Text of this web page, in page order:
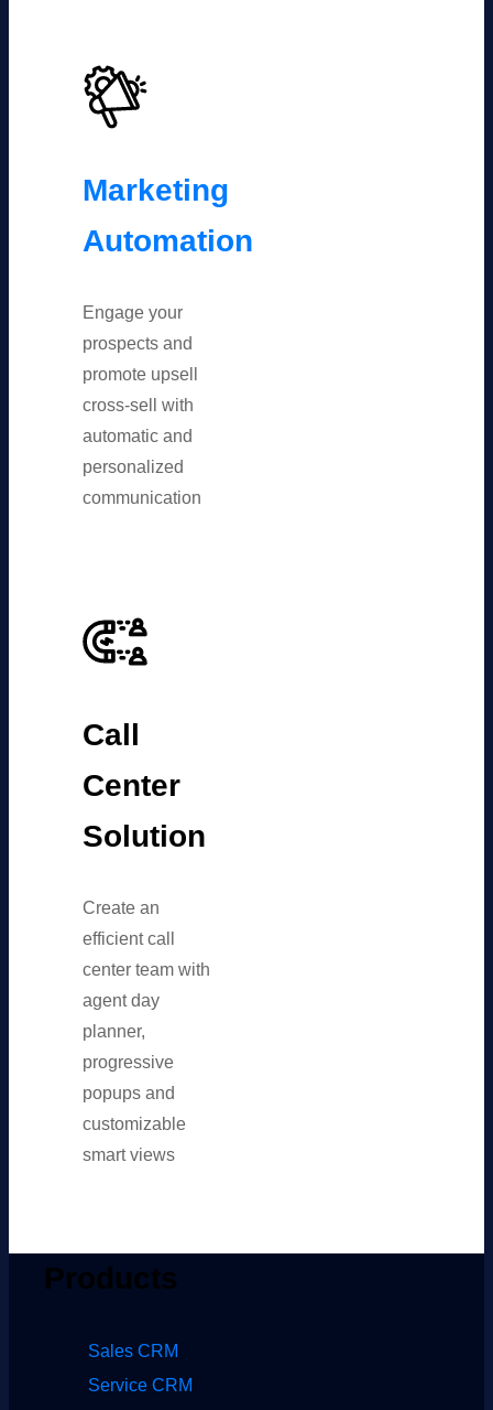
Marketing
Automation
Engage your
prospects and
promote upsell
cross-sell with
automatic and
personalized
communication
Call
Center
Solution
Create an
efficient call
center team with
agent day
planner,
progressive
popups and
customizable
smart views
Products
Sales CRM
Service CRM